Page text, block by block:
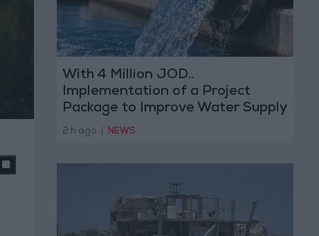
With 4 Million JOD..
Implementation of a Project
Package to Improve Water Supply
and Sanitation
2 h ago NEWS